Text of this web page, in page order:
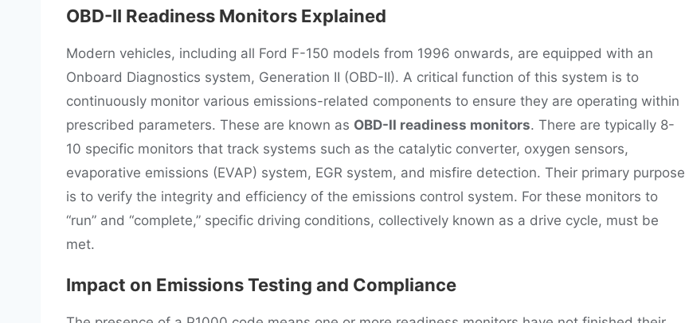
OBD-II Readiness Monitors Explained
Modern vehicles, including all Ford F-150 models from 1996 onwards, are equipped with an
Onboard Diagnostics system, Generation II (OBD-II). A critical function of this system is to
continuously monitor various emissions-related components to ensure they are operating within
prescribed parameters. These are known as OBD-II readiness monitors. There are typically 8-
10 specific monitors that track systems such as the catalytic converter, oxygen sensors,
evaporative emissions (EVAP) system, EGR system, and misfire detection. Their primary purpose
is to verify the integrity and efficiency of the emissions control system. For these monitors to
“run” and “complete,” specific driving conditions, collectively known as a drive cycle, must be
met.
Impact on Emissions Testing and Compliance